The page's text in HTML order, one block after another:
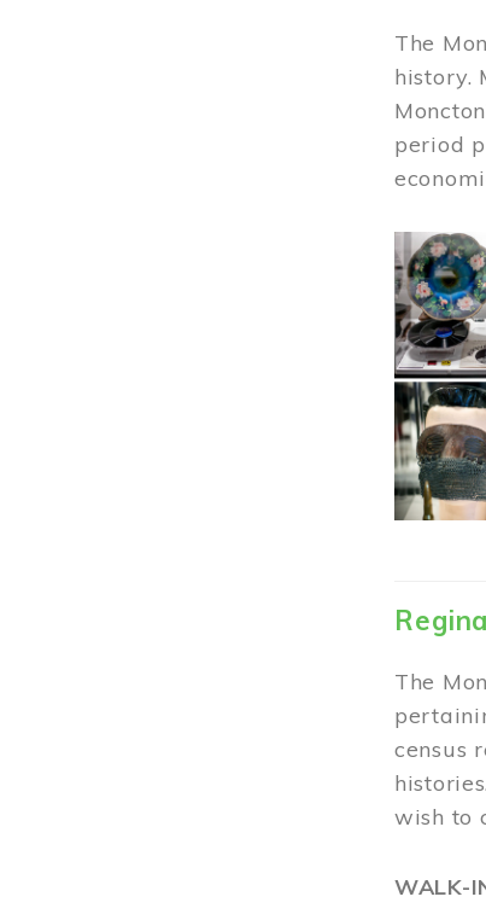
The
history.
period
The
census
wish to
WALK-